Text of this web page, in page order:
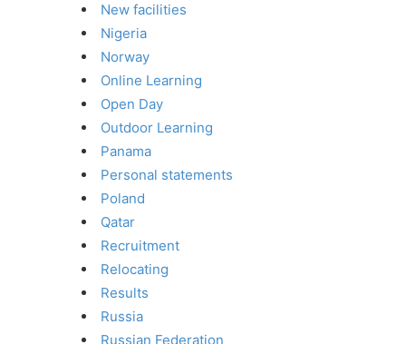
New facilities
Nigeria
Norway
Online Learning
Open Day
Outdoor Learning
Panama
Personal statements
Poland
Qatar
Recruitment
Relocating
Results
Russia
Russian Federation